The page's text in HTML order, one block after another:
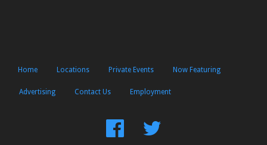
Home Locations Private Events Now Featuring
Advertising Contact Us Employment
FindFollow